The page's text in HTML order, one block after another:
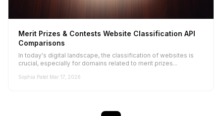
Merit Prizes & Contests Website Classification API
Comparisons
In today's digital landscape, the classification of websites is
crucial, especially for domains related to merit prizes...
Sophia Patel·Mar 17, 2026